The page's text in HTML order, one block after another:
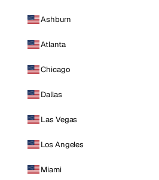
Ashburn
Atlanta
Chicago
Dallas
Las Vegas
Los Angeles
Miami